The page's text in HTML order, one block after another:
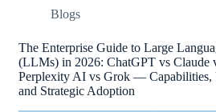
Blogs
The Enterprise Guide to Large
(LLMs) in 2026: ChatGPT vs Claude
Perplexity AI vs Grok — Capabilities,
and Strategic Adoption